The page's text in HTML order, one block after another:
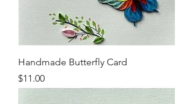
Handmade Butterfly Card
Price
$11.00